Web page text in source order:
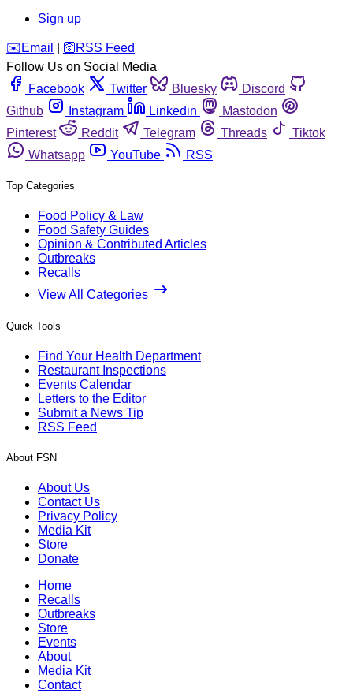
Sign up
️✉️ Email 🛜 RSS Feed
Follow Us on Social Media
Facebook
Twitter Bluesky
Discord
Github
Instagram Linkedin
Mastodon
Pinterest
Reddit Telegram Threads
Tiktok
Whatsapp
YouTube RSS
Top Categories
Food Policy & Law
Food Safety Guides
Opinion & Contributed Articles
Outbreaks
Recalls
View All Categories
Quick Tools
Find Your Health Department
Restaurant Inspections
Events Calendar
Letters to the Editor
Submit a News Tip
RSS Feed
About FSN
About Us
Contact Us
Privacy Policy
Media Kit
Store
Donate
Home
Recalls
Outbreaks
Store
Events
About
Media Kit
Contact